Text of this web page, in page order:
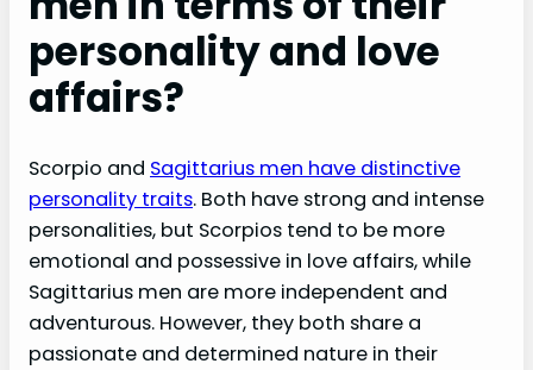
personality and love
affairs?
Scorpio and Sagittarius men have distinctive
personality traits. Both have strong and intense
personalities, but Scorpios tend to be more
emotional and possessive in love affairs, while
Sagittarius men are more independent and
adventurous. However, they both share a
passionate and determined nature in their